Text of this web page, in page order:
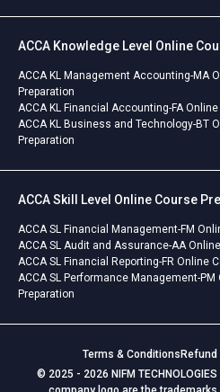
ACCA Knowledge Level Online
ACCA KL Management Accounting-MA
Preparation
ACCA KL Financial Accounting-FA
ACCA KL Business and Technology-BT
Preparation
ACCA Skill Level Online Course
ACCA SL Financial Management-FM
ACCA SL Audit and Assurance-AA
ACCA SL Financial Reporting-FR Online
ACCA SL Performance Management-
Preparation
Terms & Conditions
© 2025 - 2026 NIFM